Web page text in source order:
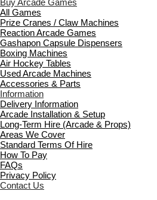
Buy Arcade Games
All Games
Prize Cranes / Claw Machines
Reaction Arcade Games
Gashapon Capsule Dispensers
Boxing Machines
Air Hockey Tables
Used Arcade Machines
Accessories & Parts
Information
Delivery Information
Arcade Installation & Setup
Long-Term Hire (Arcade & Props)
Areas We Cover
Standard Terms Of Hire
How To Pay
FAQs
Privacy Policy
Contact Us